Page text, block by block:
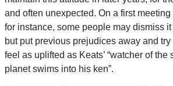
and often unexpected. On a first
for instance, some people may dismiss
but put previous prejudices away and
feel as uplifted as Keats’ “watcher of
planet swims into his ken”.